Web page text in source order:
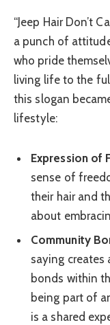
“Jeep Hair Don’t
a punch of
who pride
living life to the
this slogan
lifestyle:
Expression of
sense of
their hair and
about
Community
saying
bonds within
being part of
is a shared